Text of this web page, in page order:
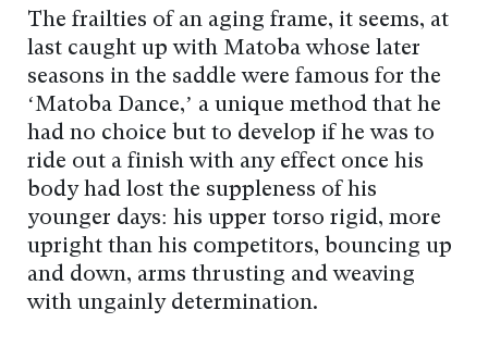
The frailties of an aging frame, it seems, at
last caught up with Matoba whose later
seasons in the saddle were famous for the
‘Matoba Dance,’ a unique method that he
had no choice but to develop if he was to
ride out a finish with any effect once his
body had lost the suppleness of his
younger days: his upper torso rigid, more
upright than his competitors, bouncing up
and down, arms thrusting and weaving
with ungainly determination.